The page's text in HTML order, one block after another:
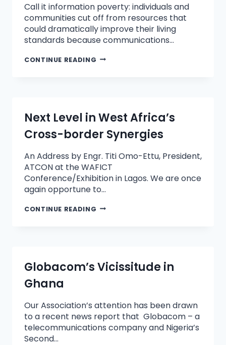
Call it information poverty: individuals and
communities cut off from resources that
could dramatically improve their living
standards because communications…
CONTINUE READING
Next Level in West Africa’s
Cross-border Synergies
An Address by Engr. Titi Omo-Ettu, President,
ATCON at the WAFICT
Conference/Exhibition in Lagos. We are once
again opportune to…
CONTINUE READING
Globacom’s Vicissitude in
Ghana
Our Association’s attention has been drawn
to a recent news report that Globacom – a
telecommunications company and Nigeria’s
Second…